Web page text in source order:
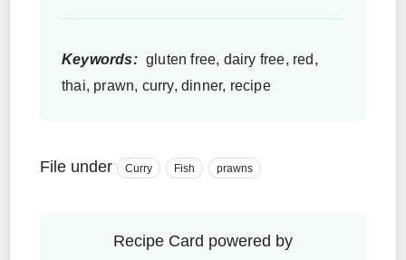
Keywords: gluten free, dairy free, red,
thai, prawn, curry, dinner, recipe
File under Curry Fish prawns
Recipe Card powered by